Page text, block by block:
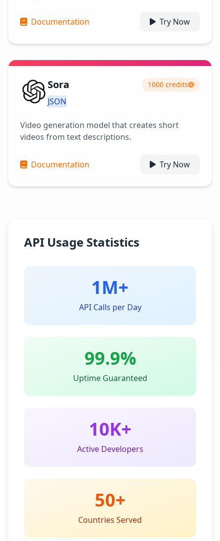
Documentation Try Now
Sora 1000 credits
JSON
Video generation model that creates short
videos from text descriptions.
Documentation Try Now
API Usage Statistics
1M+
API Calls per Day
99.9%
Uptime Guaranteed
10K+
Active Developers
50+
Countries Served